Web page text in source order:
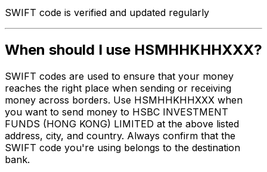
SWIFT code is verified and updated regularly
When should I use HSMHHKHHXXX?
SWIFT codes are used to ensure that your money
reaches the right place when sending or receiving
money across borders. Use HSMHHKHHXXX when
you want to send money to HSBC INVESTMENT
FUNDS (HONG KONG) LIMITED at the above listed
address, city, and country. Always confirm that the
SWIFT code you're using belongs to the destination
bank.